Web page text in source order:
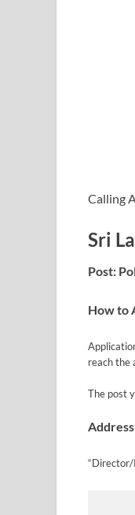
Calling
Sri
Post:
How to
reach the
The post
“Director/